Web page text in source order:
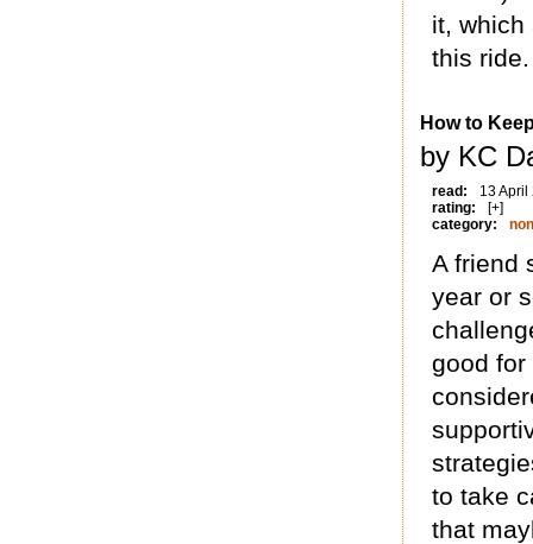
it, which
this ride.
How to
by KC
read:
13 April
rating:
[+]
category:
A friend
year or
good for
to take
that